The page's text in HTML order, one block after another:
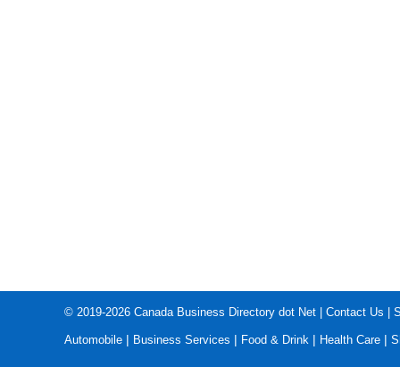
© 2019-2026 Canada Business Directory dot Net | Contact Us |
Automobile | Business Services | Food & Drink | Health Care |